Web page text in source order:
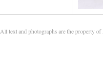
All text and photographs are the property